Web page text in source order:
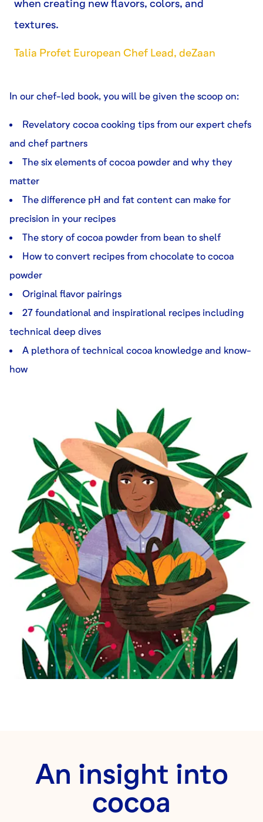
when creating new flavors, colors, and
textures.
Talia Profet European Chef Lead, deZaan
In our chef-led book, you will be given the scoop on:
Revelatory cocoa cooking tips from our expert chefs
and chef partners
The six elements of cocoa powder and why they
matter
The difference pH and fat content can make for
precision in your recipes
The story of cocoa powder from bean to shelf
How to convert recipes from chocolate to cocoa
powder
Original flavor pairings
27 foundational and inspirational recipes including
technical deep dives
A plethora of technical cocoa knowledge and know-
how
An insight into
cocoa